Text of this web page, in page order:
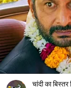
चांदी का बिस्तर